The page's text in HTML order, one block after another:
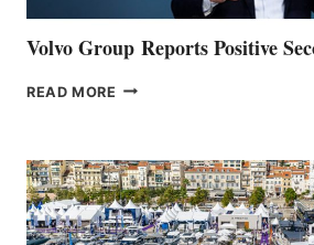
Volvo Group Reports Positive
READ MORE VOLVO
QUARTER
2026